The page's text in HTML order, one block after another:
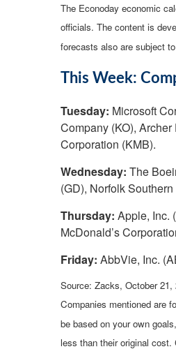
The Econoday economic
officials. The content is
forecasts also are subject
This Week:
Tuesday: Microsoft
Company (KO),
Corporation (KMB).
Wednesday: The
(GD), Norfolk
Thursday: Apple, Inc.
McDonald’s
Friday: AbbVie, Inc.
Source: Zacks, October 21,
Companies mentioned are
be based on your own
less than their original